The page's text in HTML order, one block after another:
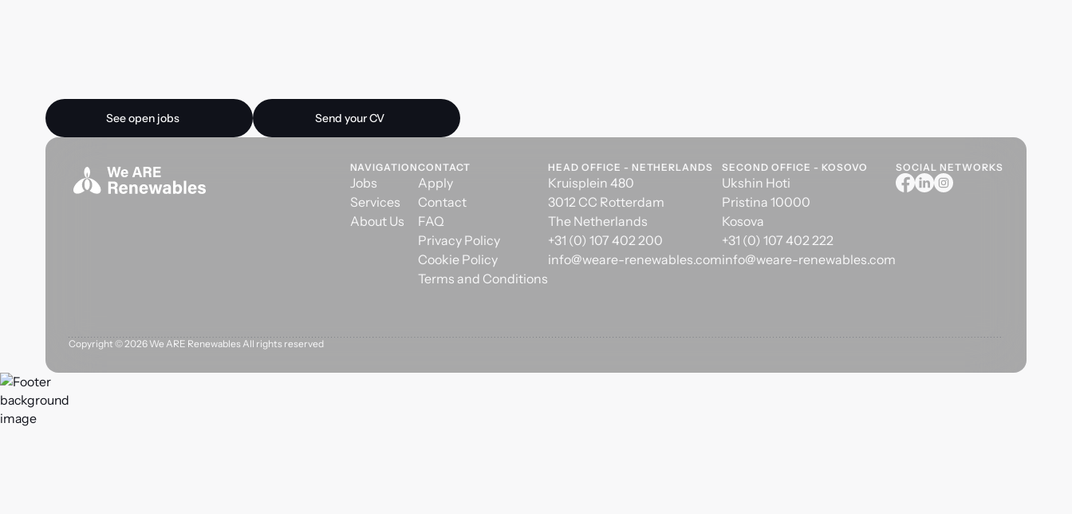
See open jobs
See open jobs
Send your CV
Send your CV
NAVIGATION
Jobs
Services
About Us
CONTACT
Apply
Contact
FAQ
Privacy Policy
Cookie Policy
Terms and Conditions
HEAD OFFICE - NETHERLANDS
Kruisplein 480
3012 CC Rotterdam
The Netherlands
+31 (0) 107 402 200
info@weare-renewables.com
SECOND OFFICE - KOSOVO
Ukshin Hoti
Pristina 10000
Kosova
+31 (0) 107 402 222
info@weare-renewables.com
SOCIAL NETWORKS
Copyright ©2026 We ARE Renewables All rights reserved